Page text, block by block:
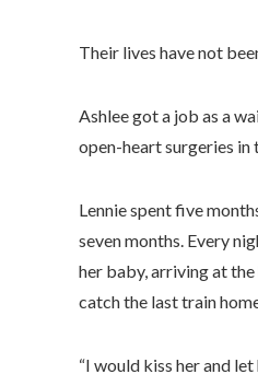
Their lives have not
Ashlee got a job as a
open-heart surgeries in
Lennie spent five
seven months. Every
her baby, arriving at
catch the last train
“I would kiss her and let